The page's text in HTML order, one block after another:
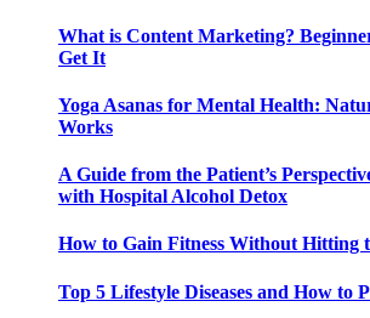
What is Content Marketing?
Get It
Yoga Asanas for Mental Health:
Works
A Guide from the Patient’s
with Hospital Alcohol Detox
How to Gain Fitness Without Hitting
Top 5 Lifestyle Diseases and How to